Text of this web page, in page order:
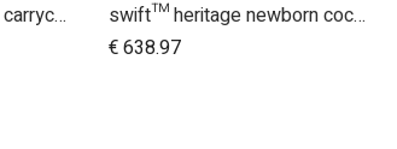
urban jungle™ heritage carrycot plus™ bundle
Add to Cart
swift™ heritage newborn cocoon bundle
€638.97